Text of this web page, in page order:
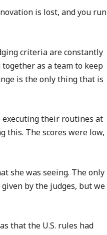
is lost, and you run
criteria are constantly
as a team to keep
is the only thing that is
executing their routines at
this. The scores were low,
she was seeing. The only
by the judges, but we
that the U.S. rules had